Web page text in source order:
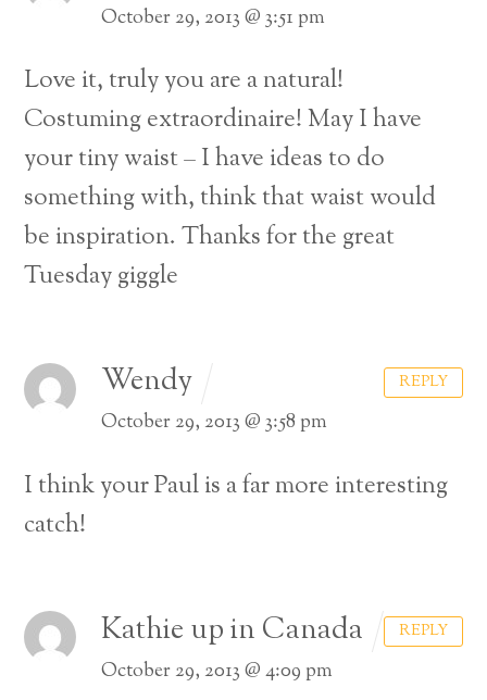
October 29, 2013 @ 3:51 pm
Love it, truly you are a natural!
Costuming extraordinaire! May I have
your tiny waist – I have ideas to do
something with, think that waist would
be inspiration. Thanks for the great
Tuesday giggle
Wendy
October 29, 2013 @ 3:58 pm
I think your Paul is a far more interesting
catch!
REPLY
Kathie up in Canada
October 29, 2013 @ 4:09 pm
REPLY